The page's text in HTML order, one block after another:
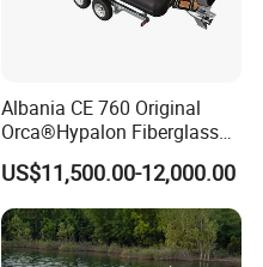
Albania CE 760 Original
Orca®Hypalon Fiberglass
Rigid V Hull Inflatable Rib
Sport/Motor/Fishing/Yacht/
Tourist/ Speed Boats
/Sport/Dinghy/ Rib
Inflatable Boat
US$11,500.00-12,000.00